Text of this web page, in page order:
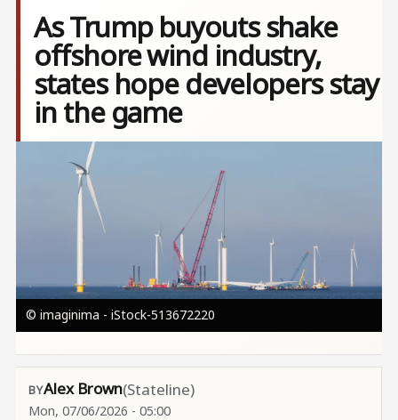
As Trump buyouts shake
offshore wind industry,
states hope developers stay
in the game
© imaginima - iStock-513672220
Alex Brown(Stateline)
Mon, 07/06/2026 - 05:00